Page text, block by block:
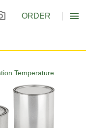
ORDER
Temperature